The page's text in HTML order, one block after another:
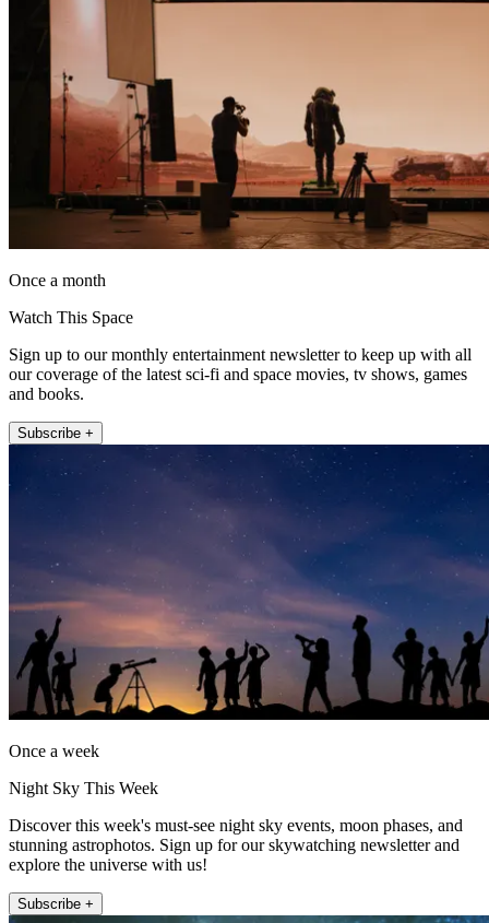
Once a month
Watch This Space
Sign up to our monthly entertainment newsletter to keep up with all
our coverage of the latest sci-fi and space movies, tv shows, games
and books.
Subscribe +
Once a week
Night Sky This Week
Discover this week's must-see night sky events, moon phases, and
stunning astrophotos. Sign up for our skywatching newsletter and
explore the universe with us!
Subscribe +